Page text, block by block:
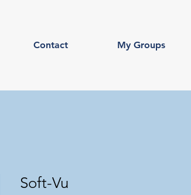
Contact My Groups
Soft-Vu